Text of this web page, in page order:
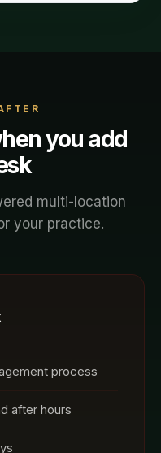
you add
multi-location
your practice.
process
after hours